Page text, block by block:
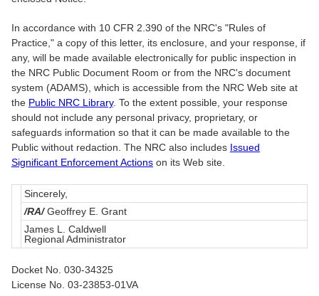
In accordance with 10 CFR 2.390 of the NRC's "Rules of
Practice," a copy of this letter, its enclosure, and your response, if
any, will be made available electronically for public inspection in
the NRC Public Document Room or from the NRC's document
system (ADAMS), which is accessible from the NRC Web site at
the Public NRC Library. To the extent possible, your response
should not include any personal privacy, proprietary, or
safeguards information so that it can be made available to the
Public without redaction. The NRC also includes Issued
Significant Enforcement Actions on its Web site.
Sincerely,
/RA/Geoffrey E. Grant
James L. Caldwell
Regional Administrator
Docket No. 030-34325
License No. 03-23853-01VA